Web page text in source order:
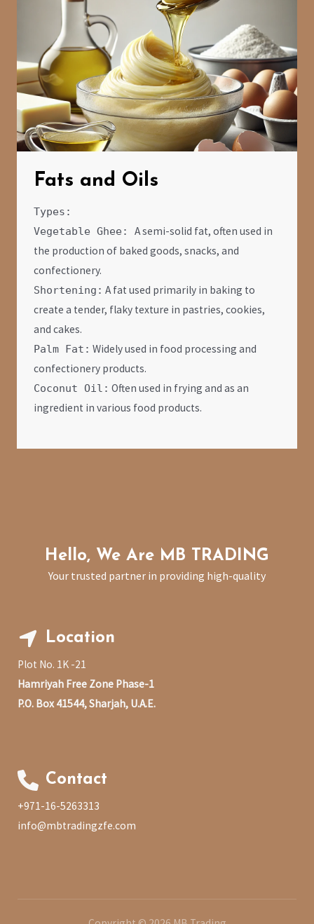
Fats and Oils
Types:
Vegetable Ghee: A semi-solid fat, often used in
the production of baked goods, snacks, and
confectionery.
Shortening: A fat used primarily in baking to
create a tender, flaky texture in pastries, cookies,
and cakes.
Palm Fat: Widely used in food processing and
confectionery products.
Coconut Oil: Often used in frying and as an
ingredient in various food products.
Hello, We Are MB TRADING
Your trusted partner in providing high-quality
Location
Plot No. 1K -21
Hamriyah Free Zone Phase-1
P.O. Box 41544, Sharjah, U.A.E.
Contact
+971-16-5263313
info@mbtradingzfe.com